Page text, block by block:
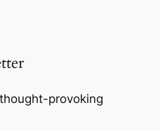
provoking